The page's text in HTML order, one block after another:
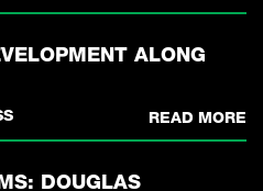
ALONG
READ MORE
DOUGLAS